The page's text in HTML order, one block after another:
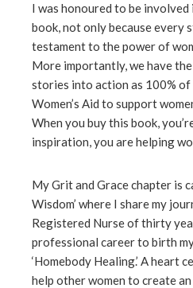
I was honoured to be
book, not only because every
testament to the power of
More importantly, we have
stories into action as 100%
Women’s Aid to support
When you buy this book,
inspiration, you are helping
My Grit and Grace chapter is
Wisdom’ where I share my
Registered Nurse of thirty
professional career to birth
‘Homebody Healing.’ A heart
help other women to create